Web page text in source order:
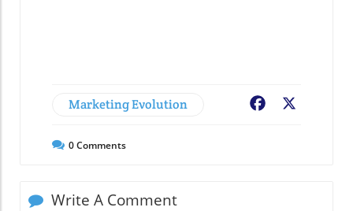
Marketing Evolution Facebook
0Comments
Write A Comment